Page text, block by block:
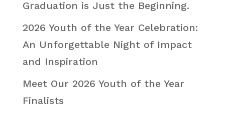
Graduation is Just the Beginning.
2026 Youth of the Year Celebration:
An Unforgettable Night of Impact
and Inspiration
Meet Our 2026 Youth of the Year
Finalists